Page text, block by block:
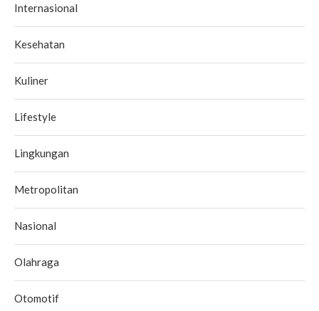
Internasional
Kesehatan
Kuliner
Lifestyle
Lingkungan
Metropolitan
Nasional
Olahraga
Otomotif